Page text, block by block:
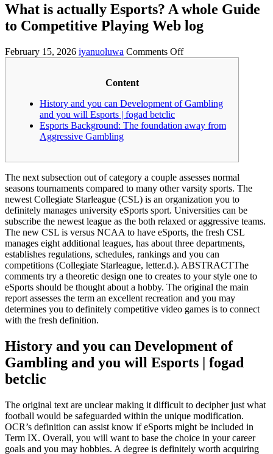
What is actually Esports? A whole Guide
to Competitive Playing Web log
February 15, 2026 iyanuoluwa Comments Off
Content
History and you can Development of Gambling
and you will Esports | fogad betclic
Esports Background: The foundation away from
Aggressive Gambling
The next subsection out of category a couple assesses normal
seasons tournaments compared to many other varsity sports. The
newest Collegiate Starleague (CSL) is an organization you to
definitely manages university eSports sport. Universities can be
subscribe the newest league as the both relaxed or aggressive teams.
The new CSL is versus NCAA to have eSports, the fresh CSL
manages eight additional leagues, has about three departments,
establishes regulations, schedules, rankings and you can
competitions (Collegiate Starleague, letter.d.). ABSTRACTThe
comments try a theoretic design one to creates to your style one to
eSports should be thought about a hobby. The original the main
report assesses the term an excellent recreation and you may
determines you to definitely competitive video games is to connect
with the fresh definition.
History and you can Development of
Gambling and you will Esports | fogad
betclic
The original text are unclear making it difficult to decipher just what
football would be safeguarded within the unique modification.
OCR’s definition can assist know if eSports might be included in
Term IX. Overall, you will want to base the choice in your career
goals and you may hobbies. A degree is definitely worth acquiring